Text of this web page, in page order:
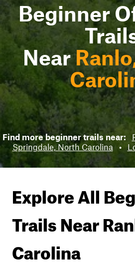
Beginner
Near
Find more beginner trails near:
Springdale, North Carolina
•
Explore All
Trails Near
Carolina